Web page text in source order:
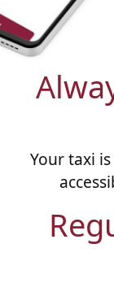
Your taxi